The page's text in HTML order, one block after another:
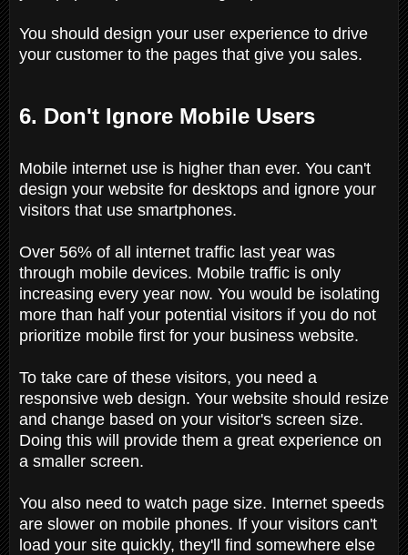
You should design your user experience to drive
your customer to the pages that give you sales.
6. Don't Ignore Mobile Users
Mobile internet use is higher than ever. You can't
design your website for desktops and ignore your
visitors that use smartphones.
Over 56% of all internet traffic last year was
through mobile devices. Mobile traffic is only
increasing every year now. You would be isolating
more than half your potential visitors if you do not
prioritize mobile first for your business website.
To take care of these visitors, you need a
responsive web design. Your website should resize
and change based on your visitor's screen size.
Doing this will provide them a great experience on
a smaller screen.
You also need to watch page size. Internet speeds
are slower on mobile phones. If your visitors can't
load your site quickly, they'll find somewhere else